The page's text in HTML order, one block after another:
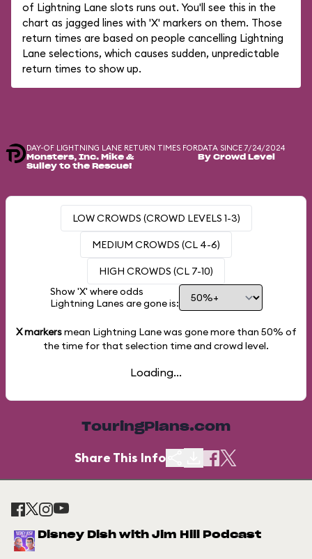
of Lightning Lane slots runs out. You'll see this in the
chart as jagged lines with 'X' markers on them. Those
return times are based on people cancelling Lightning
Lane selections, which causes sudden, unpredictable
return times to show up.
DAY-OF LIGHTNING LANE RETURN TIMES FOR
Monsters, Inc. Mike &
Sulley to the Rescue!
DATA SINCE 7/24/2024
By Crowd Level
LOW CROWDS (CROWD LEVELS 1-3)
MEDIUM CROWDS (CL 4-6)
HIGH CROWDS (CL 7-10)
Show 'X' where odds
Lightning Lanes are gone is:
X markersmean Lightning Lane was gone more than 50% of
the time for that selection time and crowd level.
Loading...
TouringPlans.com
Share This Info
Disney Dish with Jim Hill Podcast